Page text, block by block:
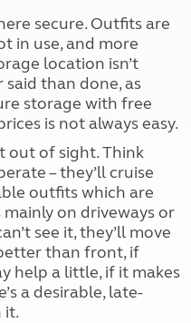
secure. Outfits are
in use, and more
location isn’t
said than done, as
storage with free
is not always easy.
out of sight. Think
– they’ll cruise
outfits which are
mainly on driveways or
see it, they’ll move
than front, if
help a little, if it makes
a desirable, late-
it.